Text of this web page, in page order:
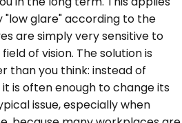
"low glare" according to the
are simply very sensitive to
of vision. The solution is
than you think: instead of
it is often enough to change its
issue, especially when